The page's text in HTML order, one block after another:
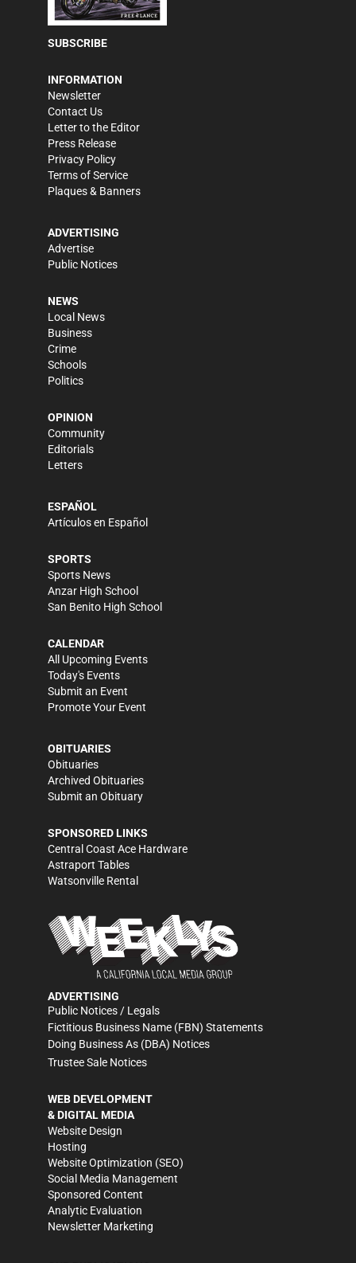
SUBSCRIBE
INFORMATION
Newsletter
Contact Us
Letter to the Editor
Press Release
Privacy Policy
Terms of Service
Plaques & Banners
ADVERTISING
Advertise
Public Notices
NEWS
Local News
Business
Crime
Schools
Politics
OPINION
Community
Editorials
Letters
ESPAÑOL
Artículos en Español
SPORTS
Sports News
Anzar High School
San Benito High School
CALENDAR
All Upcoming Events
Today's Events
Submit an Event
Promote Your Event
OBITUARIES
Obituaries
Archived Obituaries
Submit an Obituary
SPONSORED LINKS
Central Coast Ace Hardware
Astraport Tables
Watsonville Rental
ADVERTISING
Public Notices / Legals
Fictitious Business Name (FBN) Statements
Doing Business As (DBA) Notices
Trustee Sale Notices
WEB DEVELOPMENT
& DIGITAL MEDIA
Website Design
Hosting
Website Optimization (SEO)
Social Media Management
Sponsored Content
Analytic Evaluation
Newsletter Marketing